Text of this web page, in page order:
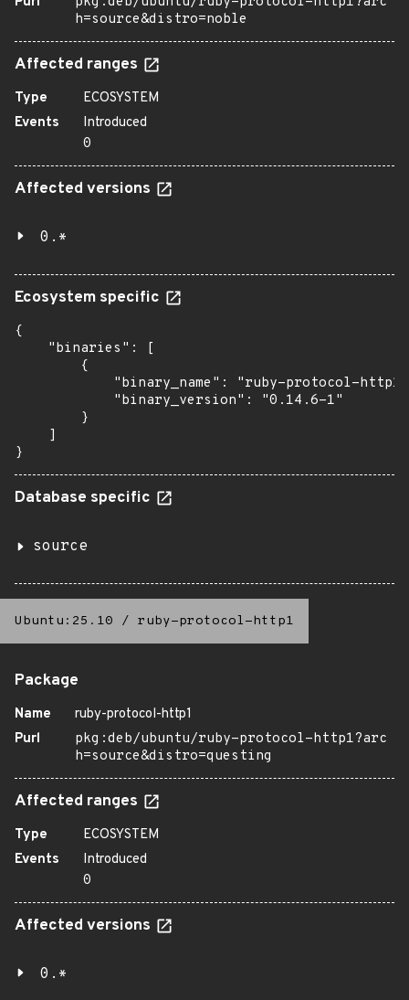
h=source&distro=noble
Affected ranges
Type
ECOSYSTEM
Events
Introduced
0
Affected versions
0.*
Ecosystem specific
{
    "binaries": [
        {
"binary_name": "ruby-protocol-
            "binary_version": "0.14.6-1"
        }
    ]
}
Database specific
source
Ubuntu:25.10 / ruby-protocol-http1
Package
Name
ruby-protocol-http1
Purl
pkg:deb/ubuntu/ruby-protocol-http1?arc
h=source&distro=questing
Affected ranges
Type
ECOSYSTEM
Events
Introduced
0
Affected versions
0.*